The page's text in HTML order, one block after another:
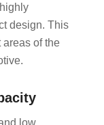
design. This
of the